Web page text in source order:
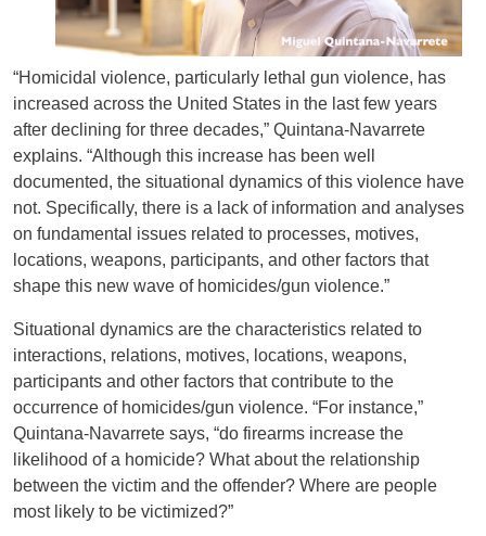
“Homicidal violence, particularly lethal gun violence, has
increased across the United States in the last few years
after declining for three decades,” Quintana-Navarrete
explains. “Although this increase has been well
documented, the situational dynamics of this violence have
not. Specifically, there is a lack of information and analyses
on fundamental issues related to processes, motives,
locations, weapons, participants, and other factors that
shape this new wave of homicides/gun violence.”
Situational dynamics are the characteristics related to
interactions, relations, motives, locations, weapons,
participants and other factors that contribute to the
occurrence of homicides/gun violence. “For instance,”
Quintana-Navarrete says, “do firearms increase the
likelihood of a homicide? What about the relationship
between the victim and the offender? Where are people
most likely to be victimized?”